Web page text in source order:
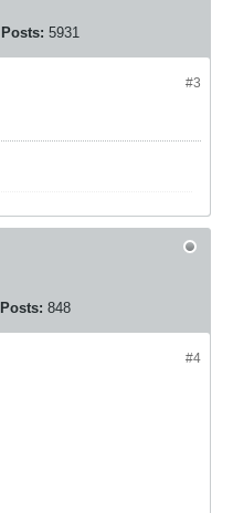
Posts: 5931
#3
Posts: 848
#4